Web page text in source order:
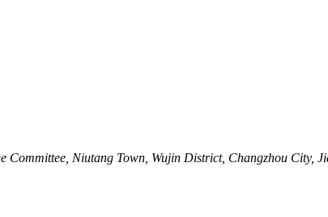
Committee, Niutang Town, Wujin District, Changzhou City,